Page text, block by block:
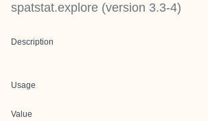
spatstat.explore (version 3.3-4)
Description
Usage
Value